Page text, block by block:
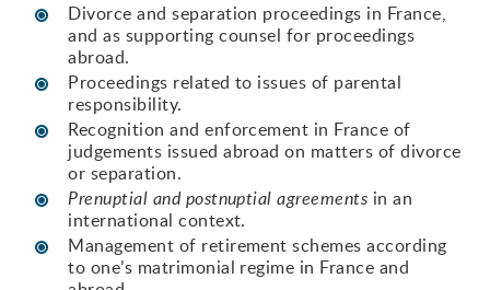
Divorce and separation proceedings in France,
and as supporting counsel for proceedings
abroad.
Proceedings related to issues of parental
responsibility.
Recognition and enforcement in France of
judgements issued abroad on matters of divorce
or separation.
Prenuptial and postnuptial agreements in an
international context.
Management of retirement schemes according
to one’s matrimonial regime in France and